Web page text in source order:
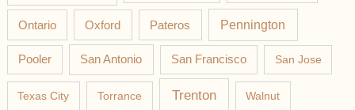
Ontario Oxford Pateros Pennington
Pooler San Antonio San Francisco San Jose
Texas City Torrance Trenton Walnut